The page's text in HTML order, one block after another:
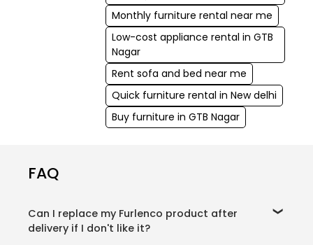
Monthly furniture rental near me
Low-cost appliance rental in GTB
Nagar
Rent sofa and bed near me
Quick furniture rental in New delhi
Buy furniture in GTB Nagar
FAQ
Can I replace my Furlenco product after
delivery if I don't like it?